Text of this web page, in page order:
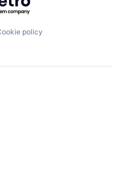
policy